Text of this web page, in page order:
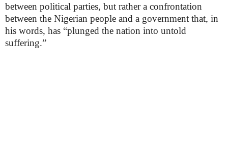
between political parties, but rather a confrontation
between the Nigerian people and a government that, in
his words, has “plunged the nation into untold
suffering.”